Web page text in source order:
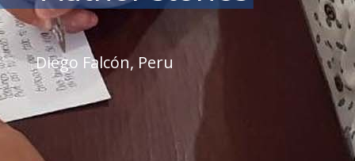
Diego Falcón, Peru